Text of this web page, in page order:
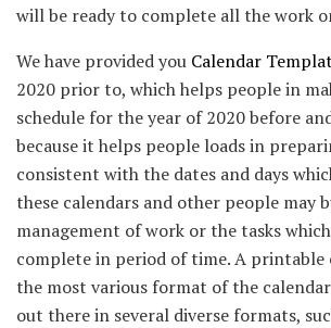
will be ready to complete all the work
We have provided you Calendar
2020 prior to, which helps people in
schedule for the year of 2020 before
because it helps people loads in
consistent with the dates and days
these calendars and other people may
management of work or the tasks
complete in period of time. A printable
the most various format of the
out there in several diverse formats,